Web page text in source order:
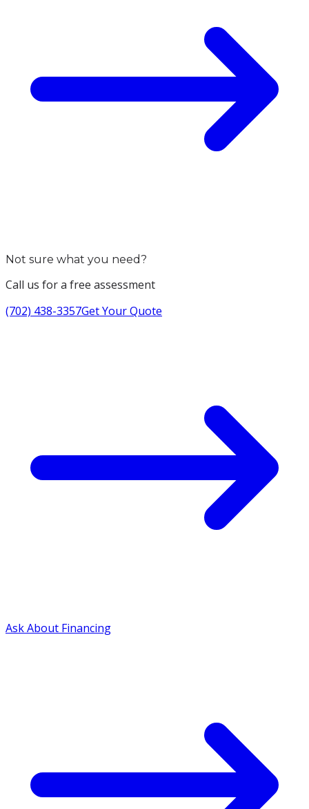
Not sure what you need?
Call us for a free assessment
(702) 438-3357Get Your Quote
Ask About Financing